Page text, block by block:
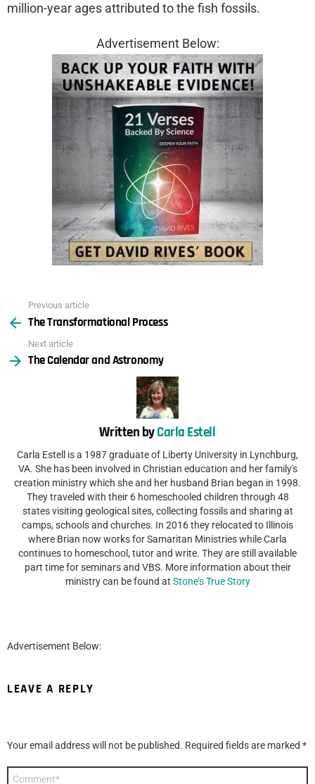
million-year ages attributed to the fish fossils.
Advertisement Below:
more
Previous article
The Transformational Process
Next article
The Calendar and Astronomy
Written byCarla Estell
Carla Estell is a 1987 graduate of Liberty University in Lynchburg,
VA. She has been involved in Christian education and her family's
creation ministry which she and her husband Brian began in 1998.
They traveled with their 6 homeschooled children through 48
states visiting geological sites, collecting fossils and sharing at
camps, schools and churches. In 2016 they relocated to Illinois
where Brian now works for Samaritan Ministries while Carla
continues to homeschool, tutor and write. They are still available
part time for seminars and VBS. More information about their
ministry can be found at Stone’s True Story
Advertisement Below:
LEAVE A REPLY
Your email address will not be published. Required fields are marked *